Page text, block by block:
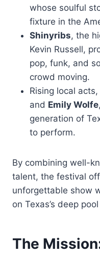
whose soulful
fixture in the
Shinyribs, the
Kevin Russell,
pop, funk, and
crowd moving.
Rising local
and Emily Wolfe
generation of
to perform.
By combining well-
talent, the festival
unforgettable show
on Texas’s deep
The